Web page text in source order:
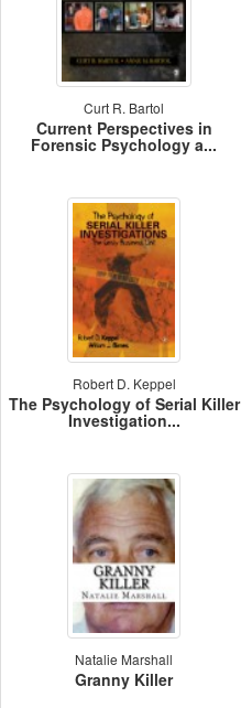
Curt R. Bartol
Current Perspectives in
Forensic Psychology a...
Robert D. Keppel
The Psychology of Serial Killer
Investigation...
Natalie Marshall
Granny Killer